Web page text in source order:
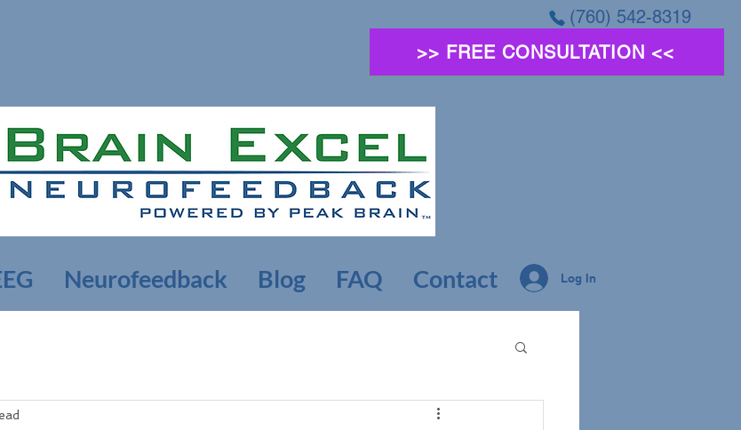
(760) 542-8319
>> FREE CONSULTATION <<
Neurofeedback Blog FAQ Contact Log In